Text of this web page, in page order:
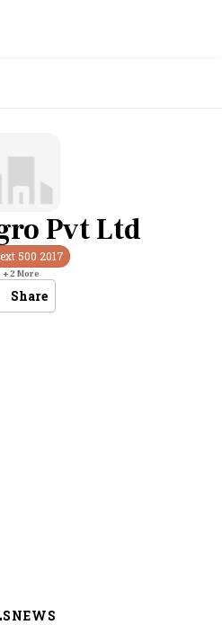
Pvt Ltd
500 2017
+2More
Share
NEWS